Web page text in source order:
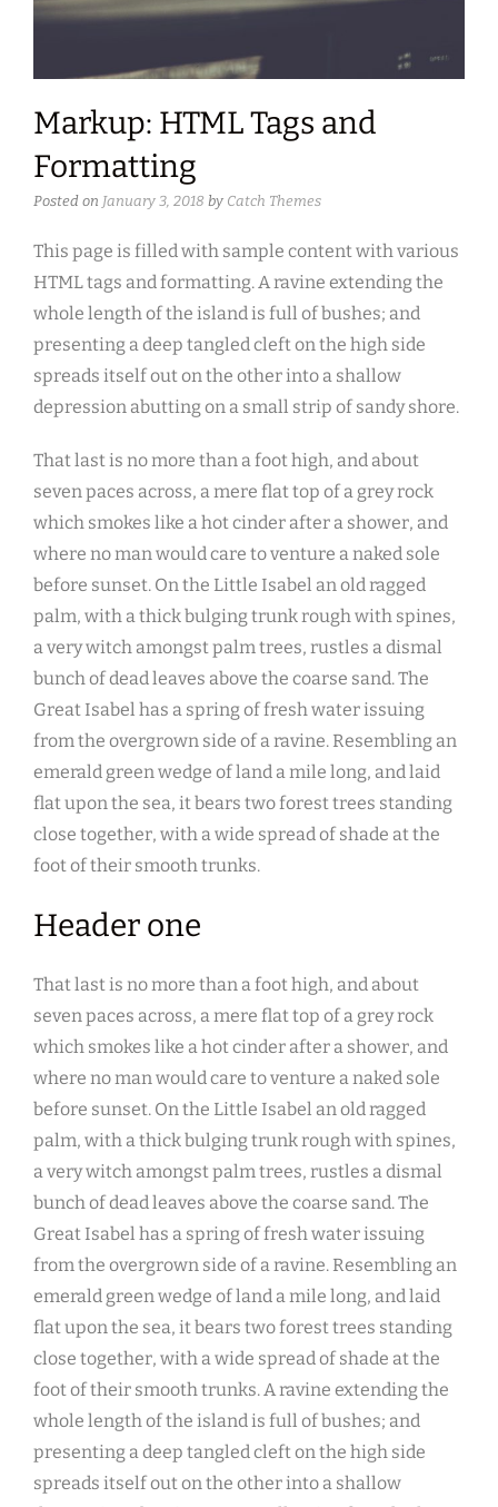
Markup: HTML Tags and
Formatting
Posted on January 3, 2018 by Catch Themes
This page is filled with sample content with various
HTML tags and formatting. A ravine extending the
whole length of the island is full of bushes; and
presenting a deep tangled cleft on the high side
spreads itself out on the other into a shallow
depression abutting on a small strip of sandy shore.
That last is no more than a foot high, and about
seven paces across, a mere flat top of a grey rock
which smokes like a hot cinder after a shower, and
where no man would care to venture a naked sole
before sunset. On the Little Isabel an old ragged
palm, with a thick bulging trunk rough with spines,
a very witch amongst palm trees, rustles a dismal
bunch of dead leaves above the coarse sand. The
Great Isabel has a spring of fresh water issuing
from the overgrown side of a ravine. Resembling an
emerald green wedge of land a mile long, and laid
flat upon the sea, it bears two forest trees standing
close together, with a wide spread of shade at the
foot of their smooth trunks.
Header one
That last is no more than a foot high, and about
seven paces across, a mere flat top of a grey rock
which smokes like a hot cinder after a shower, and
where no man would care to venture a naked sole
before sunset. On the Little Isabel an old ragged
palm, with a thick bulging trunk rough with spines,
a very witch amongst palm trees, rustles a dismal
bunch of dead leaves above the coarse sand. The
Great Isabel has a spring of fresh water issuing
from the overgrown side of a ravine. Resembling an
emerald green wedge of land a mile long, and laid
flat upon the sea, it bears two forest trees standing
close together, with a wide spread of shade at the
foot of their smooth trunks. A ravine extending the
whole length of the island is full of bushes; and
presenting a deep tangled cleft on the high side
spreads itself out on the other into a shallow